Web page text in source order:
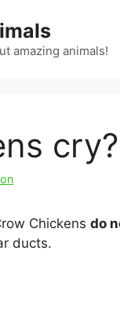
amazing animals!
cry?
Chickens do
ducts.